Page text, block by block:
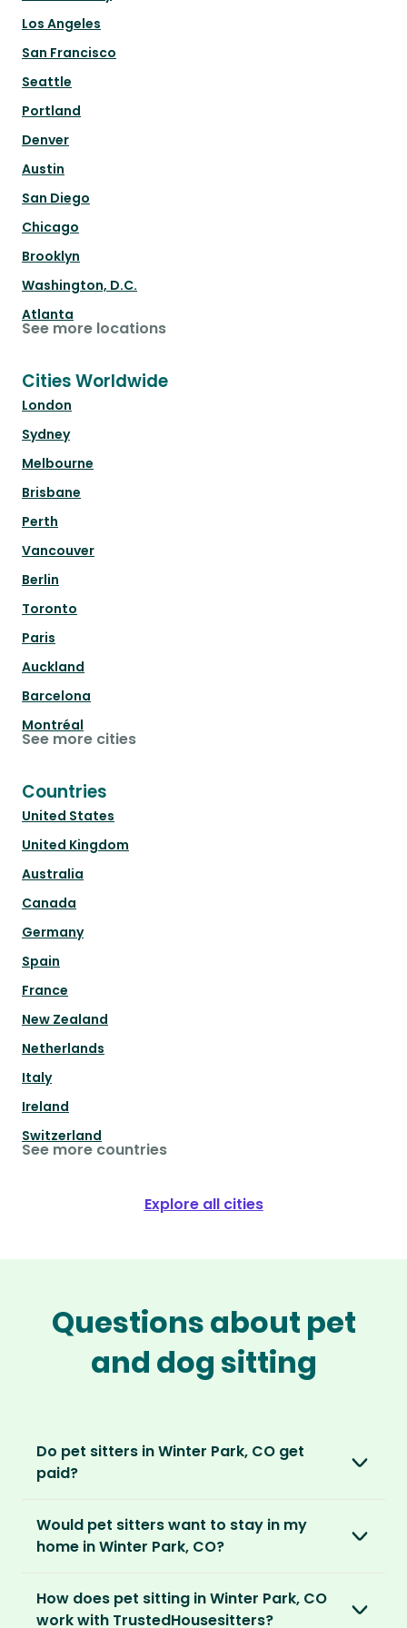
Los Angeles
San Francisco
Seattle
Portland
Denver
Austin
San Diego
Chicago
Brooklyn
Washington, D.C.
Atlanta
See more locations
Cities Worldwide
London
Sydney
Melbourne
Brisbane
Perth
Vancouver
Berlin
Toronto
Paris
Auckland
Barcelona
Montréal
See more cities
Countries
United States
United Kingdom
Australia
Canada
Germany
Spain
France
New Zealand
Netherlands
Italy
Ireland
Switzerland
See more countries
Explore all cities
Questions about pet
and dog sitting
Do pet sitters in Winter Park, CO get
paid?
love, not money. After paying an annual
membership, no money changes hands
It’s a win-win situation. Sitters exchange their
Would pet sitters want to stay in my
home in Winter Park, CO?
locations. For them, it’s less about grand
How does pet sitting in Winter Park, CO
work with TrustedHousesitters?